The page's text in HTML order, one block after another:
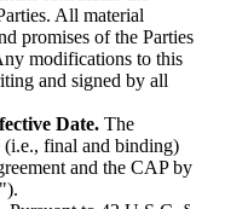
All material
promises of the Parties
modifications to this
and signed by all
Date. The
(i.e., final and binding)
and the CAP by